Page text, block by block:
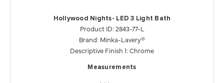
Hollywood Nights- LED 3 Light Bath
Product ID: 2843-77-L
Brand: Minka-Lavery®
Descriptive Finish 1: Chrome
Measurements